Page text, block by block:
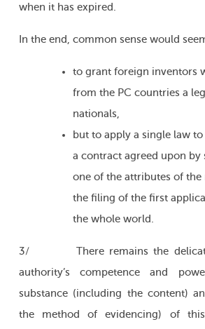
when it has expired.
In the end, common sense would
to grant foreign inventors
from the PC countries a
nationals,
but to apply a single law to
a contract agreed upon by
one of the attributes of
the filing of the first
the whole world.
3/ There remains the delicate
authority’s competence and
substance (including the content)
the method of evidencing) of